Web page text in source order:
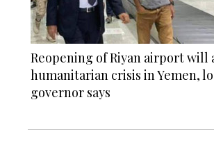
Reopening of Riyan airport will
humanitarian crisis in Yemen,
governor says